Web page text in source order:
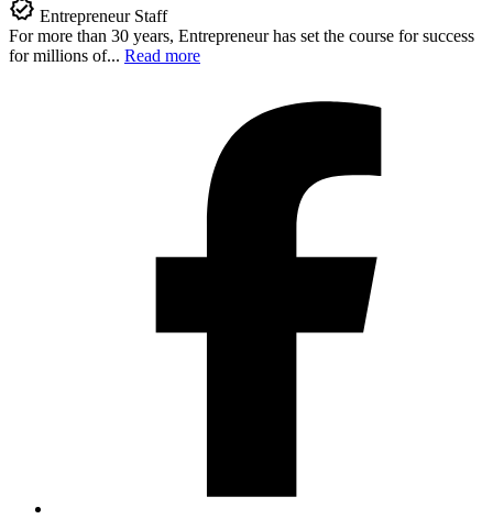
Entrepreneur Staff
For more than 30 years, Entrepreneur has set the course for success
for millions of... Read more